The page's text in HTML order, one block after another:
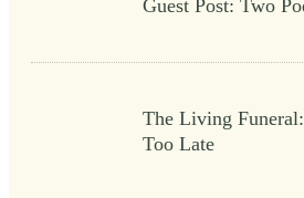
Guest Post: Two
The Living
Too Late